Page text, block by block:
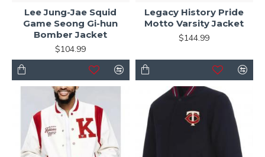
Lee Jung-Jae Squid
Game Seong Gi-hun
Bomber Jacket
$104.99
Legacy History Pride
Motto Varsity Jacket
$144.99